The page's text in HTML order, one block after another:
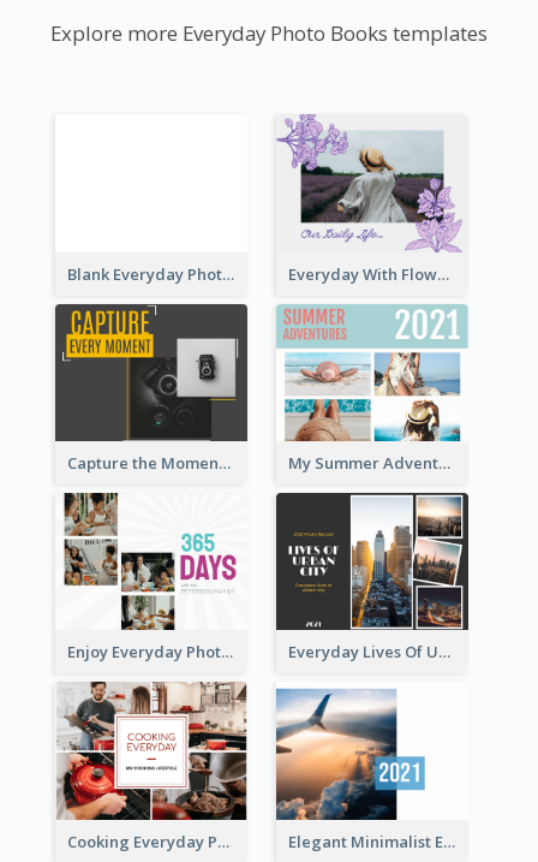
Explore more Everyday Photo Books templates
Blank Everyday Photo Book Everyday With Flowers Photo Book
Capture the Moment Everyday Photo Book My Summer Adventure Everyday Photo Book
Enjoy Everyday Photo Book Everyday Lives Of Urban Photo Book
Cooking Everyday Photo Book Elegant Minimalist Everyday Photo Book